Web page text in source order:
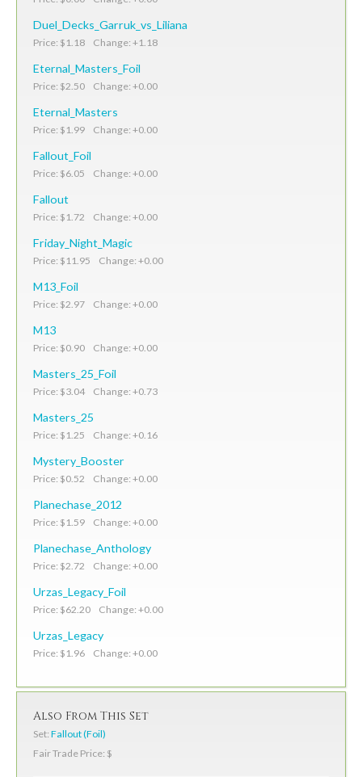
Duel_Decks_Garruk_vs_Liliana
Price: $1.18 Change: +1.18
Eternal_Masters_Foil
Price: $2.50 Change: +0.00
Eternal_Masters
Price: $1.99 Change: +0.00
Fallout_Foil
Price: $6.05 Change: +0.00
Fallout
Price: $1.72 Change: +0.00
Friday_Night_Magic
Price: $11.95 Change: +0.00
M13_Foil
Price: $2.97 Change: +0.00
M13
Price: $0.90 Change: +0.00
Masters_25_Foil
Price: $3.04 Change: +0.73
Masters_25
Price: $1.25 Change: +0.16
Mystery_Booster
Price: $0.52 Change: +0.00
Planechase_2012
Price: $1.59 Change: +0.00
Planechase_Anthology
Price: $2.72 Change: +0.00
Urzas_Legacy_Foil
Price: $62.20 Change: +0.00
Urzas_Legacy
Price: $1.96 Change: +0.00
Also From This Set
Set: Fallout (Foil)
Fair Trade Price: $